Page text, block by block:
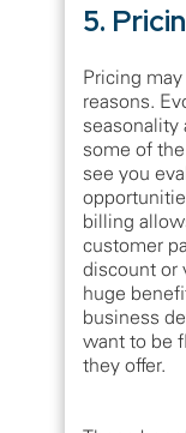
5.
Pricing
reasons.
seasonality
some of
see you
billing
customer
discount or
huge
business
want to be
they offer.